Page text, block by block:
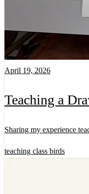
April 19, 2026
Teaching a
Sharing my experience
teaching class birds